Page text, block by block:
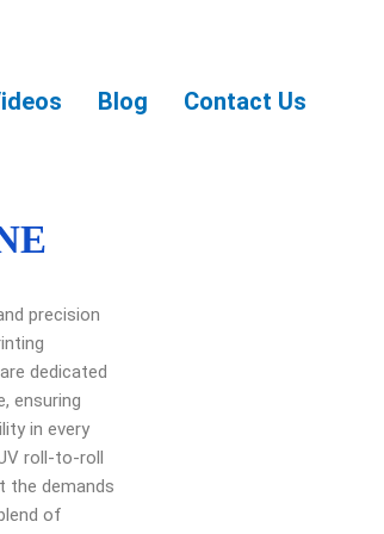
Blog Contact Us
precision
dedicated
ensuring
in every
roll-to-roll
the demands
of